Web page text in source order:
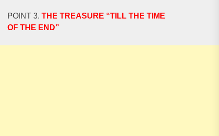
POINT 3. THE TREASURE “TILL THE TIME
OF THE END”